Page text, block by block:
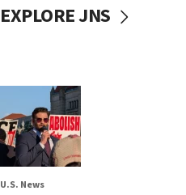
EXPLORE JNS
U.S. News